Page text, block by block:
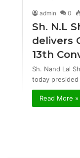
admin 0
Sh. N.L
delivers
13th
Sh. Nand Lal
today
Read More »